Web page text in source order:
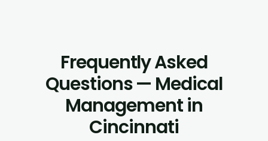
Frequently Asked
Questions — Medical
Management in
Cincinnati